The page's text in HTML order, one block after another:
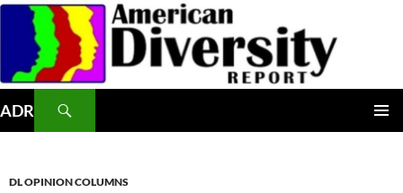
Skip
content
ADR
DL OPINION COLUMNS